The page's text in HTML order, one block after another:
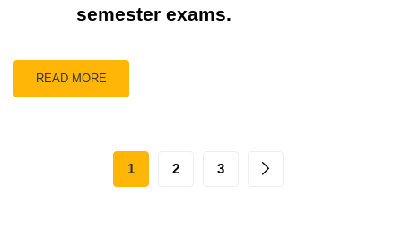
semester exams.
READ MORE
1 2 3